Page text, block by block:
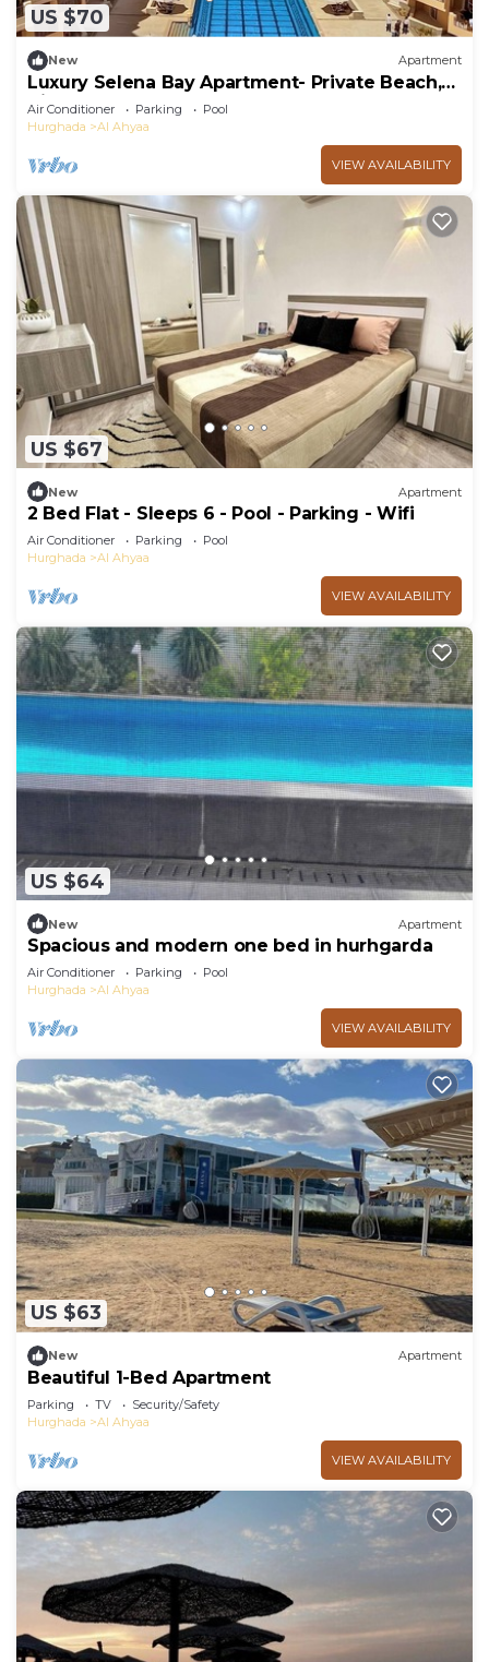
US $70
New Apartment
Luxury Selena Bay Apartment- Private Beach,
Kite School & 5 Pools!
Air Conditioner Parking
Pool
Hurghada
Al Ahyaa
VIEW AVAILABILITY
US $67
New Apartment
2 Bed Flat - Sleeps 6 - Pool - Parking - Wifi
Air Conditioner Parking
Pool
Hurghada
Al Ahyaa
VIEW AVAILABILITY
US $64
New Apartment
Spacious and modern one bed in hurhgarda
Air Conditioner Parking
Pool
Hurghada
Al Ahyaa
VIEW AVAILABILITY
US $63
New Apartment
Beautiful 1-Bed Apartment
Parking TV
Security/Safety
Hurghada
Al Ahyaa
VIEW AVAILABILITY